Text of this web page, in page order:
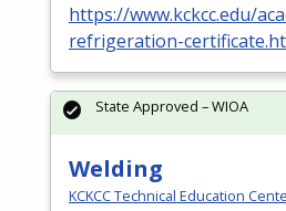
https://www.kckcc.edu/
refrigeration-
Welding
KCKCC Technical Education
State Approved – WIOA